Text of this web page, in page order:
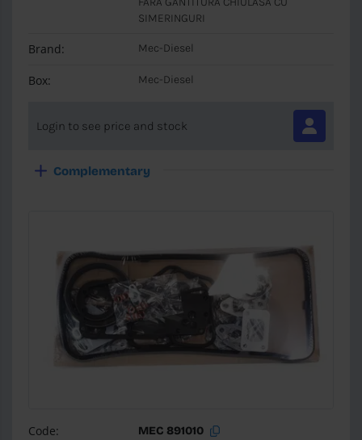
SIMERINGURI
Brand: Mec-Diesel
Box: Mec-Diesel
Login to see price and stock
Complementary
Code: MEC 891010